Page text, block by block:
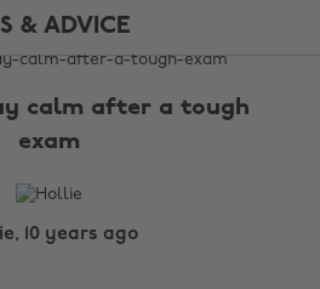
& ADVICE
calm after a tough
exam
10 years ago